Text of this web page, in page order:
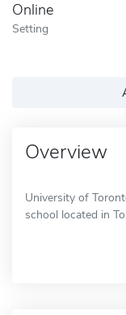
Online
Setting
Overview
University of
school located in